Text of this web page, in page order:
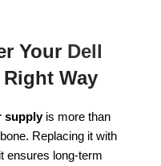
Your Dell
Way
supplyis more than
Replacing it with
ensures long-term